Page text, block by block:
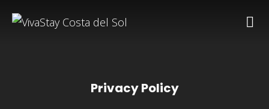
Privacy Policy